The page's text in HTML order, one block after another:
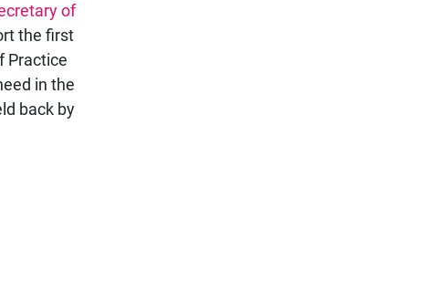
of
the first
Practice
in the
back by